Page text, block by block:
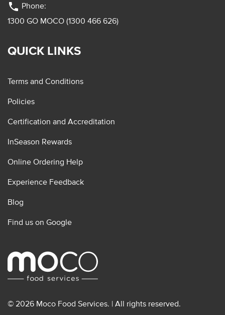
phone Phone:
1300 GO MOCO (1300 466 626)
QUICK LINKS
Terms and Conditions
Policies
Certification and Accreditation
InSeason Rewards
Online Ordering Help
Experience Feedback
Blog
Find us on Google
© 2026 Moco Food Services. | All rights reserved.